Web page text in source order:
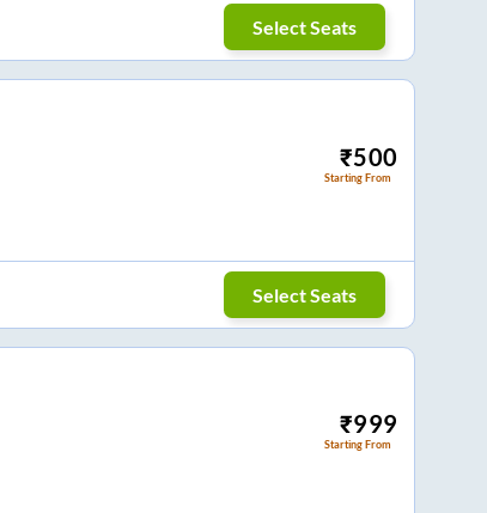
Select Seats
₹500
Starting From
Select Seats
₹999
Starting From